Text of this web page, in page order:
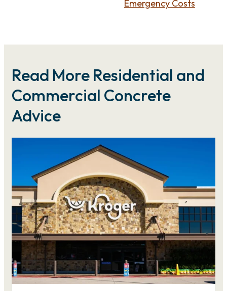
Emergency Costs
Read More Residential and
Commercial Concrete
Advice